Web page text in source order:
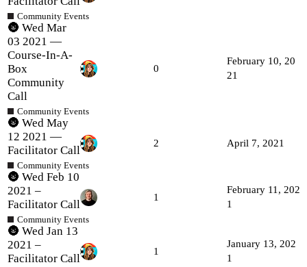
Community Events
🌚 Wed Mar
03 2021 —
Course-In-A-
Box
Community
Call
Community Events
0
February 10, 20
21
🌚 Wed May
12 2021 —
Facilitator Call
Community Events
2 April 7, 2021
🌚 Wed Feb 10
2021 –
Facilitator Call
Community Events
1
February 11, 202
1
🌚 Wed Jan 13
2021 –
Facilitator Call
1
January 13, 202
1